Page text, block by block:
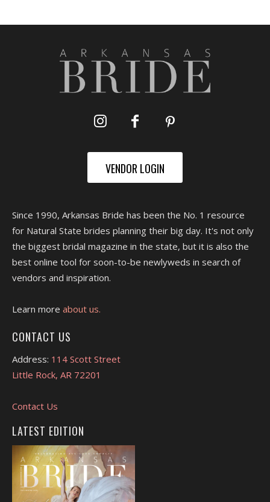
VENDOR LOGIN
Since 1990, Arkansas Bride has been the No. 1 resource
for Natural State brides planning their big day. It's not only
the biggest bridal magazine in the state, but it is also the
best online tool for soon-to-be newlyweds in search of
vendors and inspiration.
Learn more about us.
CONTACT US
Address: 114 Scott Street
Little Rock, AR 72201
Contact Us
LATEST EDITION